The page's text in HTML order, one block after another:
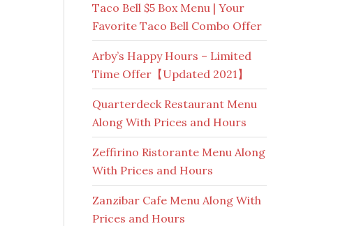
Taco Bell $5 Box Menu | Your
Favorite Taco Bell Combo Offer
Arby’s Happy Hours – Limited
Time Offer【Updated 2021】
Quarterdeck Restaurant Menu
Along With Prices and Hours
Zeffirino Ristorante Menu Along
With Prices and Hours
Zanzibar Cafe Menu Along With
Prices and Hours